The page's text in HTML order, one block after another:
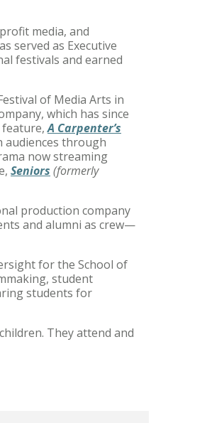
media, and
served as Executive
festivals and earned
of Media Arts in
which has since
feature,A Carpenter’s
audiences through
now streaming
Seniors (formerly
production company
and alumni as crew—
for the School of
student
students for
They attend and